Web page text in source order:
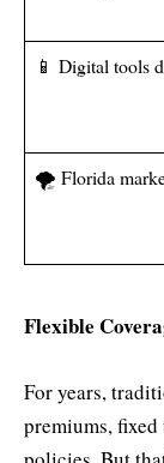
📱 Digital tools
🌪 Florida
Flexible
For years,
premiums,